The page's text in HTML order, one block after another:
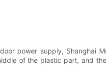
power supply, Shanghai
of the plastic part, and